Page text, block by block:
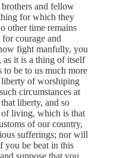
and fellow
for which they
other time remains
courage and
fight manfully, you
it is a thing of itself
to be to us much more
liberty of worshiping
circumstances at
liberty, and so
of living, which is that
of our country,
sufferings; nor will
you be beat in this
suppose that you